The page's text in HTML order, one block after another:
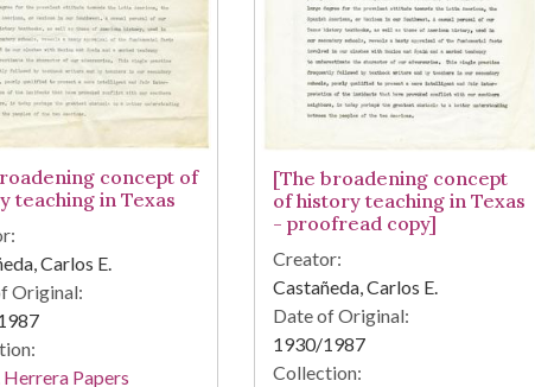
concept of
teaching in Texas
Carlos E.
Original:
Herrera Papers
[The broadening concept
of history teaching in Texas
- proofread copy]
Creator:
Castañeda, Carlos E.
Date of Original:
1930/1987
Collection: